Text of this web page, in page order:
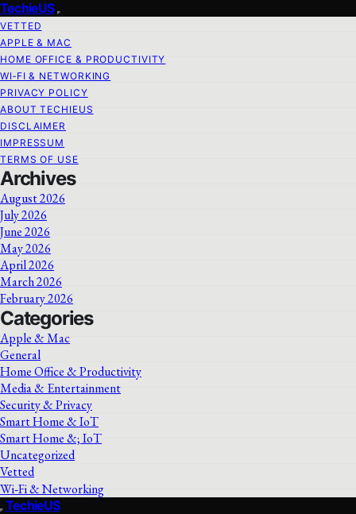
TechieUS
VETTED
APPLE & MAC
HOME OFFICE & PRODUCTIVITY
WI‑FI & NETWORKING
PRIVACY POLICY
ABOUT TECHIEUS
DISCLAIMER
IMPRESSUM
TERMS OF USE
Archives
August 2026
July 2026
June 2026
May 2026
April 2026
March 2026
February 2026
Categories
Apple & Mac
General
Home Office & Productivity
Media & Entertainment
Security & Privacy
Smart Home & IoT
Smart Home &; IoT
Uncategorized
Vetted
Wi‑Fi & Networking
TechieUS